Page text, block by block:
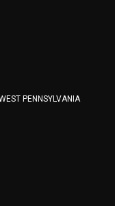
PENNSYLVANIA